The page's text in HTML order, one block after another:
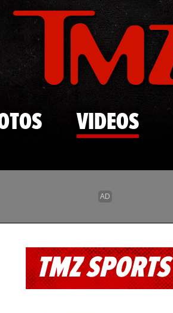
Skip to main
VIDEOS
TMZ SPORTS